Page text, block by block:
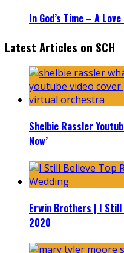
In God’s Time – A
Latest Articles on SCH
Shelbie Rassler
Now’
Erwin Brothers | I Still
2020